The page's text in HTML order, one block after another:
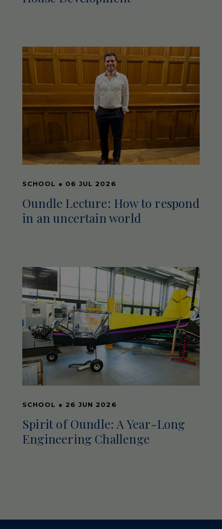
SCHOOL ● 06 JUL 2026
Oundle Lecture: How to respond
in an uncertain world
SCHOOL ● 26 JUN 2026
Spirit of Oundle: A Year-Long
Engineering Challenge